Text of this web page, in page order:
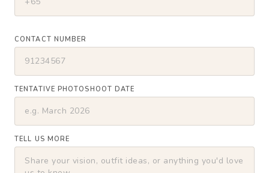
CONTACT NUMBER
TENTATIVE PHOTOSHOOT DATE
TELL US MORE